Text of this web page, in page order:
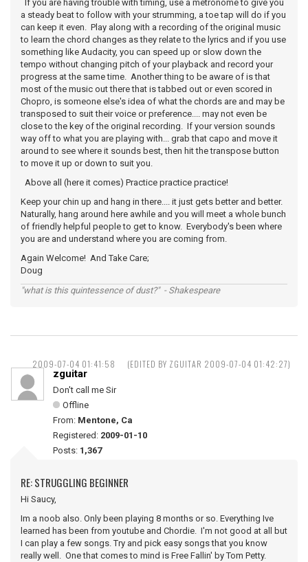
If you are having trouble with timing, use a metronome to give you
a steady beat to follow with your strumming, a toe tap will do if you
can keep it even. Play along with a recording of the original music
to learn the chord changes as they relate to the lyrics and if you use
something like Audacity, you can speed up or slow down the
tempo without changing pitch of your playback and record your
progress at the same time. Another thing to be aware of is that
most of the music out there that is tabbed out or even scored in
Chopro, is someone else's idea of what the chords are and may be
transposed to suit their voice or preference.... may not even be
close to the key of the original recording. If your version sounds
way off to what you are playing with... grab that capo and move it
around to see where it sounds best, then hit the transpose button
to move it up or down to suit you.
Above all (here it comes) Practice practice practice!
Keep your chin up and hang in there.... it just gets better and better.
Naturally, hang around here awhile and you will meet a whole bunch
of friendly helpful people to get to know. Everybody's been where
you are and understand where you are coming from.
Again Welcome! And Take Care;
Doug
"what is this quintessence of dust?" - Shakespeare
2009-07-04 01:41:58 (EDITED BY ZGUITAR 2009-07-04 01:42:27)
zguitar
Don't call me Sir
Offline
From: Mentone, Ca
Registered: 2009-01-10
Posts: 1,367
RE: STRUGGLING BEGINNER
Hi Saucy,
Im a noob also. Only been playing 8 months or so. Everything Ive
learned has been from youtube and Chordie. I'm not good at all but
I can play a few songs. Try and pick easy songs that you know
really well. One that comes to mind is Free Fallin' by Tom Petty.